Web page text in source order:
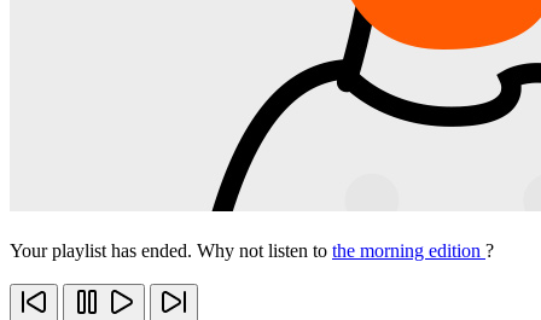
Your playlist has ended. Why not listen to the morning edition ?